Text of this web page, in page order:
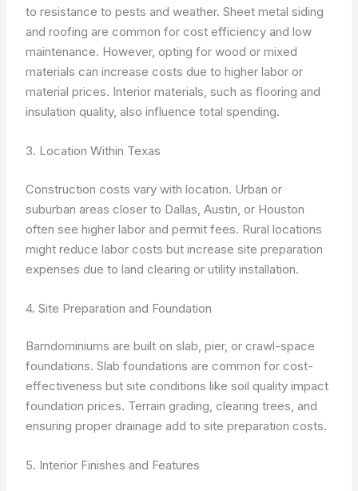
to resistance to pests and weather. Sheet metal siding
and roofing are common for cost efficiency and low
maintenance. However, opting for wood or mixed
materials can increase costs due to higher labor or
material prices. Interior materials, such as flooring and
insulation quality, also influence total spending.
3. Location Within Texas
Construction costs vary with location. Urban or
suburban areas closer to Dallas, Austin, or Houston
often see higher labor and permit fees. Rural locations
might reduce labor costs but increase site preparation
expenses due to land clearing or utility installation.
4. Site Preparation and Foundation
Barndominiums are built on slab, pier, or crawl-space
foundations. Slab foundations are common for cost-
effectiveness but site conditions like soil quality impact
foundation prices. Terrain grading, clearing trees, and
ensuring proper drainage add to site preparation costs.
5. Interior Finishes and Features